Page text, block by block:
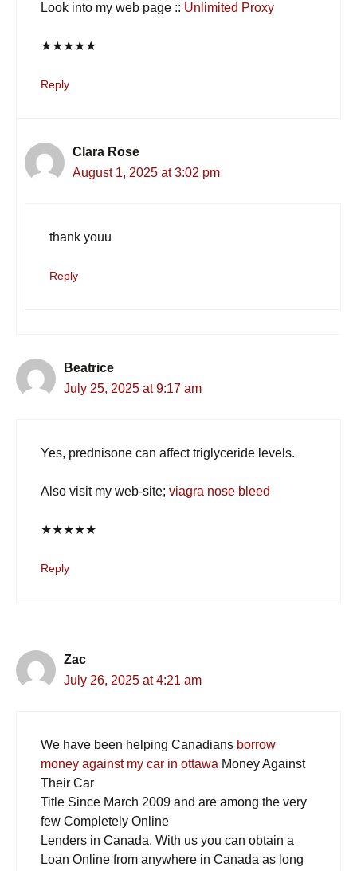
Look into my web page :: Unlimited Proxy
★★★★★
Reply
Clara Rose
August 1, 2025 at 3:02 pm
thank youu
Reply
Beatrice
July 25, 2025 at 9:17 am
Yes, prednisone can affect triglyceride levels.
Also visit my web-site; viagra nose bleed
★★★★★
Reply
Zac
July 26, 2025 at 4:21 am
We have been helping Canadians borrow
money against my car in ottawa Money Against
Their Car
Title Since March 2009 and are among the very
few Completely Online
Lenders in Canada. With us you can obtain a
Loan Online from anywhere in Canada as long